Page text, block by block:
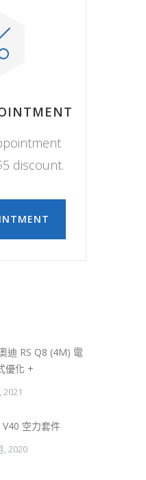
discount.
迪 RS Q8 (4M) 電
優化 +
2021
V40 空力套件
, 2020